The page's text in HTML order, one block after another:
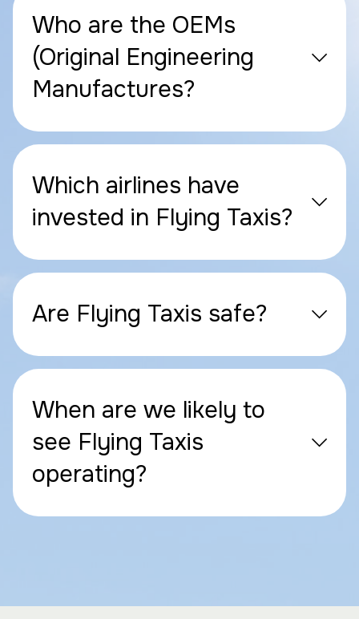
Who are the OEMs
(Original Engineering
Manufactures?
Which airlines have
invested in Flying Taxis?
Are Flying Taxis safe?
When are we likely to
see Flying Taxis
operating?